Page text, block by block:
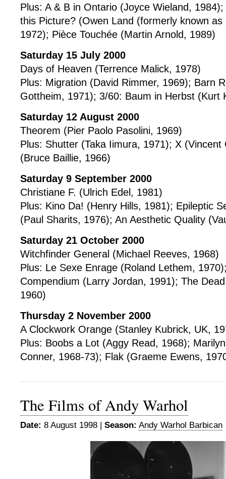
Plus: A & B in Ontario (Joyce Wieland, 1984);
this Picture? (Owen Land (formerly known
1972); Pièce Touchée (Martin Arnold, 1989)
Saturday 15 July 2000
Days of Heaven (Terrence Malick, 1978)
Plus: Migration (David Rimmer, 1969); Barn
Gottheim, 1971); 3/60: Baum in Herbst (Kurt
Saturday 12 August 2000
Theorem (Pier Paolo Pasolini, 1969)
Plus: Shutter (Taka Iimura, 1971); X (Vincent
(Bruce Baillie, 1966)
Saturday 9 September 2000
Christiane F. (Ulrich Edel, 1981)
Plus: Kino Da! (Henry Hills, 1981); Epileptic
(Paul Sharits, 1976); An Aesthetic Quality
Saturday 21 October 2000
Witchfinder General (Michael Reeves, 1968)
Plus: Le Sexe Enrage (Roland Lethem,
Compendium (Larry Jordan, 1991); The
1960)
Thursday 2 November 2000
A Clockwork Orange (Stanley Kubrick, UK,
Plus: Boobs a Lot (Aggy Read, 1968);
Conner, 1968-73); Flak (Graeme Ewens,
The Films of Andy Warhol
Date: 8 August 1998 | Season: Andy Warhol Barbican